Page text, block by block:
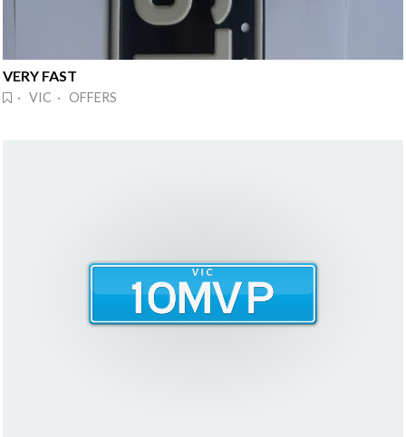
VERY FAST
· VIC · OFFERS